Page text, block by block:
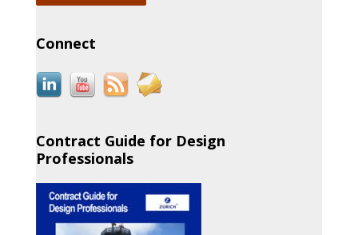
Connect
Contract Guide for Design
Professionals